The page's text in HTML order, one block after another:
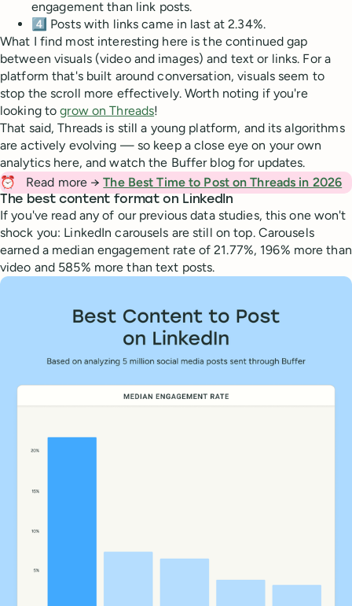
engagement than link posts.
4️⃣ Posts with links came in last at 2.34%.
What I find most interesting here is the continued gap
between visuals (video and images) and text or links. For a
platform that's built around conversation, visuals seem to
stop the scroll more effectively. Worth noting if you're
looking togrow on Threads!
That said, Threads is still a young platform, and its algorithms
are actively evolving — so keep a close eye on your own
analytics here, and watch the Buffer blog for updates.
⏰
Read more →The Best Time to Post on Threads in 2026
The best content format on LinkedIn
If you've read any of our previous data studies, this one won't
shock you: LinkedIn carousels are still on top. Carousels
earned a median engagement rate of 21.77%, 196% more than
video and 585% more than text posts.